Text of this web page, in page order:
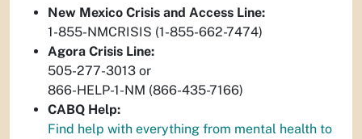
New Mexico Crisis and Access Line:
1-855-NMCRISIS (1-855-662-7474)
Agora Crisis Line:
505-277-3013 or
866-HELP-1-NM (866-435-7166)
CABQ Help:
Find help with everything from mental health to